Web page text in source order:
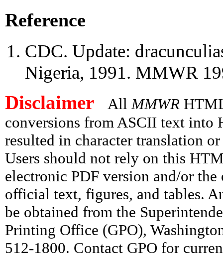
Reference
CDC. Update:
Nigeria, 1991. MMWR
Disclaimer All MMWR
conversions from ASCII text into
resulted in character translation
Users should not rely on this
electronic PDF version and/or
official text, figures, and tables.
be obtained from the
Printing Office (GPO),
512-1800. Contact GPO for